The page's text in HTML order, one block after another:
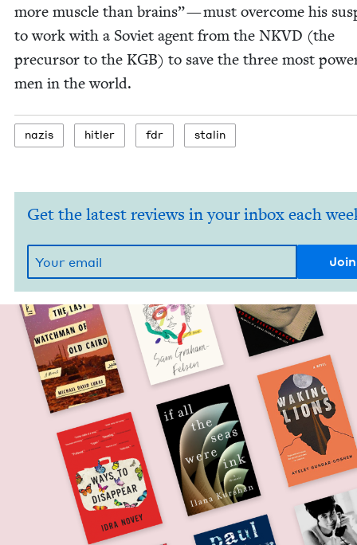
more mus­cle than brains” — must over­come his
to work with a Sovi­et agent from the NKVD (the
pre­cur­sor to the KGB) to save the three most
men in the world.
nazis hitler fdr stal­in
Get the latest reviews in your inbox each